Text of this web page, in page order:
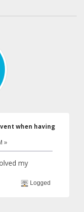
when having
»
my
Logged